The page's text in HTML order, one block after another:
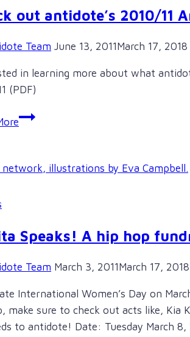
Pledge
Tour,
in
out antidote’s 2010/11
Team June 13, 2011March 17, 2018
in learning more about what
(PDF)
Check
2010/11
Speaks! A hip hop
Team March 3, 2011March 17, 2018
International Women’s Day on
make sure to check out acts like,
to antidote! Date: Tuesday March